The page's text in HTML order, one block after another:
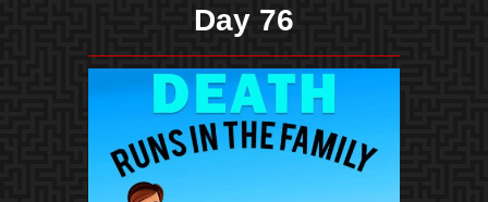
Day 76